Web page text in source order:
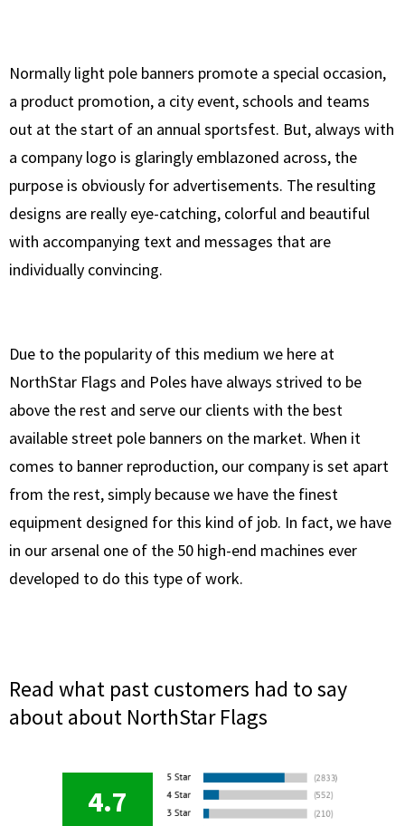
Normally light pole banners promote a special occasion,
a product promotion, a city event, schools and teams
out at the start of an annual sportsfest. But, always with
a company logo is glaringly emblazoned across, the
purpose is obviously for advertisements. The resulting
designs are really eye-catching, colorful and beautiful
with accompanying text and messages that are
individually convincing.
Due to the popularity of this medium we here at
NorthStar Flags and Poles have always strived to be
above the rest and serve our clients with the best
available street pole banners on the market. When it
comes to banner reproduction, our company is set apart
from the rest, simply because we have the finest
equipment designed for this kind of job. In fact, we have
in our arsenal one of the 50 high-end machines ever
developed to do this type of work.
Read what past customers had to say
about about NorthStar Flags
4.7